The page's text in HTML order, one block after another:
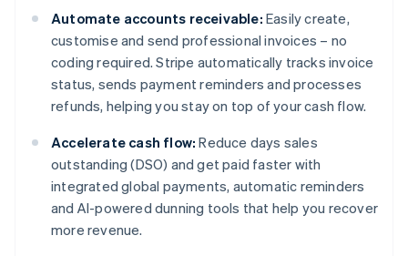
Automate accounts receivable: Easily create,
customise and send professional invoices – no
coding required. Stripe automatically tracks invoice
status, sends payment reminders and processes
refunds, helping you stay on top of your cash flow.
Accelerate cash flow: Reduce days sales
outstanding (DSO) and get paid faster with
integrated global payments, automatic reminders
and AI-powered dunning tools that help you recover
more revenue.